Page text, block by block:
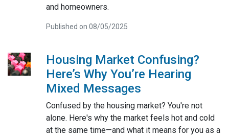
and homeowners.
Published on 08/05/2025
Housing Market Confusing?
Here’s Why You’re Hearing
Mixed Messages
Confused by the housing market? You're not
alone. Here's why the market feels hot and cold
at the same time—and what it means for you as a